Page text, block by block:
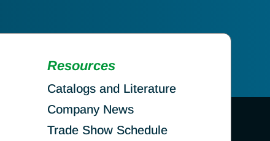
Resources
Catalogs and Literature
Company News
Trade Show Schedule